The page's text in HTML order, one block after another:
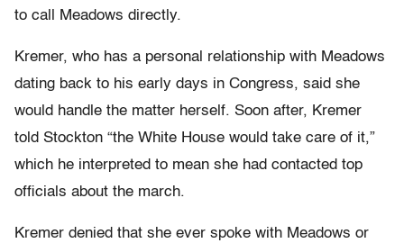
to call Meadows directly.
Kremer, who has a personal relationship with Meadows
dating back to his early days in Congress, said she
would handle the matter herself. Soon after, Kremer
told Stockton “the White House would take care of it,”
which he interpreted to mean she had contacted top
officials about the march.
Kremer denied that she ever spoke with Meadows or